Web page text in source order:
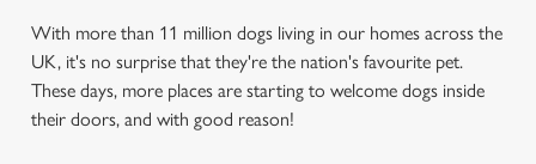
With more than 11 million dogs living in our homes across the
UK, it's no surprise that they're the nation's favourite pet.
These days, more places are starting to welcome dogs inside
their doors, and with good reason!